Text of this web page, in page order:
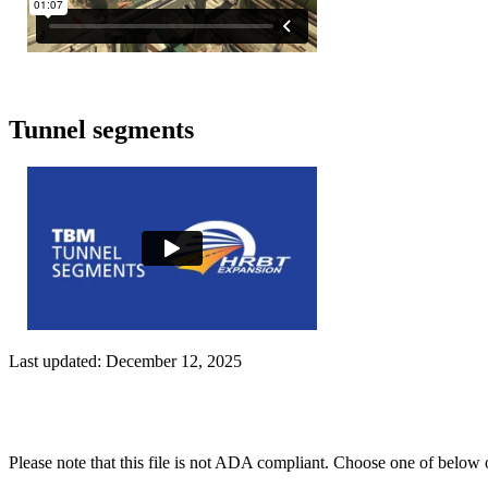
Tunnel segments
Last updated: December 12, 2025
Please note that this file is not ADA compliant. Choose one of below